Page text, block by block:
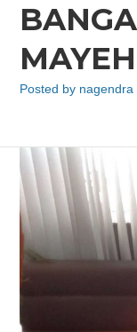
Posted by nagendra